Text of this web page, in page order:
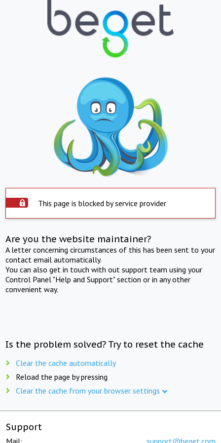
This page is blocked by service provider
Are you the website maintainer?
A letter concerning circumstances of this has been sent to your
contact email automatically.
You can also get in touch with out support team using your
Control Panel "Help and Support" section or in any other
convenient way.
Is the problem solved? Try to reset the cache
Clear the cache automatically
Reload the page by pressing
Clear the cache from your browser settings
Support
Mail: support@beget.com